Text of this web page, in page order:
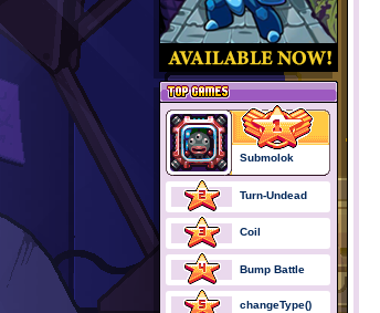
Submolok
Turn-Undead
Coil
Bump Battle
changeType()